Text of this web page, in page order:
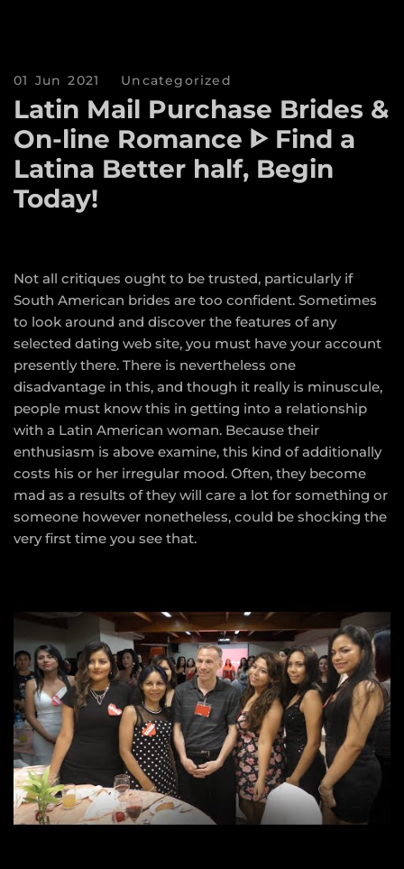
01 Jun 2021 Uncategorized
Latin Mail Purchase Brides &
On-line Romance ᐈ Find a
Latina Better half, Begin
Today!
Not all critiques ought to be trusted, particularly if
South American brides are too confident. Sometimes
to look around and discover the features of any
selected dating web site, you must have your account
presently there. There is nevertheless one
disadvantage in this, and though it really is minuscule,
people must know this in getting into a relationship
with a Latin American woman. Because their
enthusiasm is above examine, this kind of additionally
costs his or her irregular mood. Often, they become
mad as a results of they will care a lot for something or
someone however nonetheless, could be shocking the
very first time you see that.